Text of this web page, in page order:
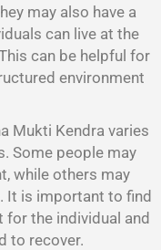
may also have a
can live at the
can be helpful for
environment
Mukti Kendra varies
Some people may
while others may
It is important to find
for the individual and
to recover.